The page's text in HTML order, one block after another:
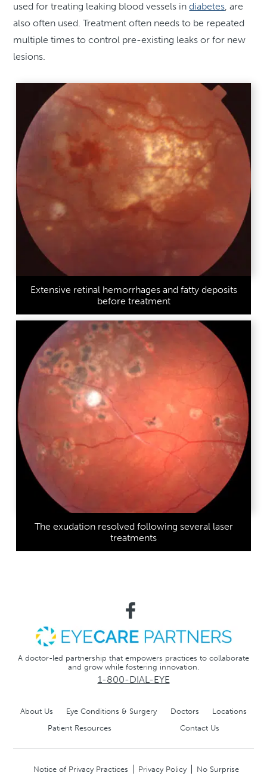
used for treating leaking blood vessels indiabetes, are
also often used. Treatment often needs to be repeated
multiple times to control pre-existing leaks or for new
lesions.
Extensive retinal hemorrhages and fatty deposits
before treatment
The exudation resolved following several laser
treatments
A doctor-led partnership that empowers practices to collaborate
and grow while fostering innovation.
1-800-DIAL-EYE
About Us Eye Conditions & Surgery Doctors
Locations
Patient Resources
Contact Us
Notice of Privacy Practices Privacy Policy No Surprise